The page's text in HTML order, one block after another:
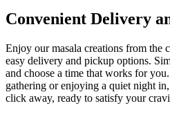
Convenient Delivery
Enjoy our masala creations from
easy delivery and pickup options.
and choose a time that works for
gathering or enjoying a quiet night
click away, ready to satisfy your